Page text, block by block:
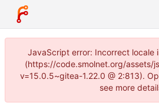
JavaScript error: Incorrect locale
(https://code.smolnet.org/assets/
v=15.0.5~gitea-1.22.0 @ 2:813).
see more